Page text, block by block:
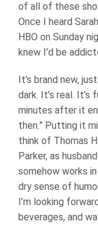
of all of these
Once I heard
HBO on Sunday
knew I’d be
It’s brand new,
dark. It’s real.
minutes after it
then.” Putting it
think of Thomas
Parker, as
somehow works
dry sense of
I’m looking
beverages, and